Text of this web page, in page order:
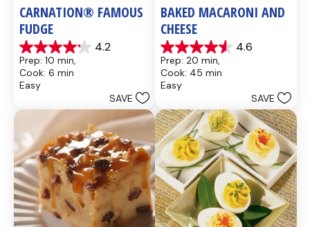
CARNATION® FAMOUS
FUDGE
4.2
4.2
out
of
5
437
reviews
Prep: 10 min,
Cook: 6 min
Easy
SAVE
BAKED MACARONI AND
CHEESE
4.6
4.6
out
of
5
28
reviews
Prep: 20 min,
Cook: 45 min
Easy
SAVE